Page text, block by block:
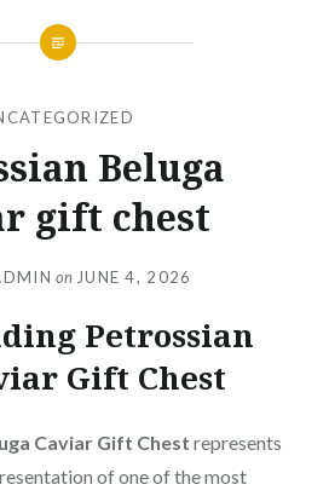
Beluga
gift chest
on JUNE 4, 2026
Petrossian
Gift Chest
Caviar Gift Chest represents
of one of the most